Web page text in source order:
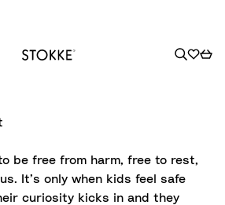
be free from harm, free to rest,
It’s only when kids feel safe
curiosity kicks in and they